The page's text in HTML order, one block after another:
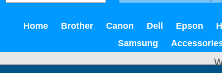
Home Brother Canon Dell Epson
Samsung